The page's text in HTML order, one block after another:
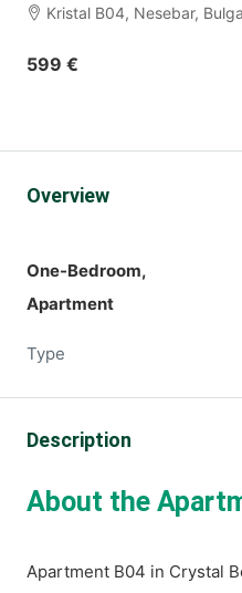
Kristal B04, Nesebar,
599 €
Overview
One-Bedroom,
Apartment
Type
Description
About the
Apartment B04 in Crystal